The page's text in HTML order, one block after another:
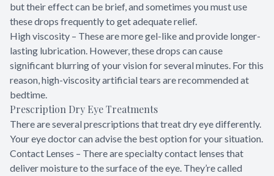
but their effect can be brief, and sometimes you must use
these drops frequently to get adequate relief.
High viscosity – These are more gel-like and provide longer-
lasting lubrication. However, these drops can cause
significant blurring of your vision for several minutes. For this
reason, high-viscosity artificial tears are recommended at
bedtime.
Prescription Dry Eye Treatments
There are several prescriptions that treat dry eye differently.
Your eye doctor can advise the best option for your situation.
Contact Lenses – There are specialty contact lenses that
deliver moisture to the surface of the eye. They’re called